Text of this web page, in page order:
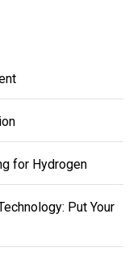
for Hydrogen
Put Your